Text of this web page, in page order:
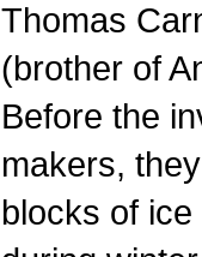
Thomas
(brother of
Before the
makers,
blocks of